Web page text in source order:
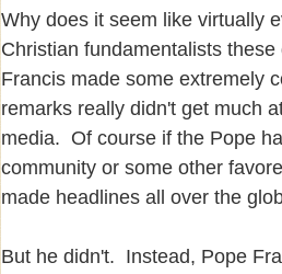
Why does it seem like virtually
Christian fundamentalists
Francis made some extremely
remarks really didn't get much
media. Of course if the Pope
community or some other
made headlines all over the
But he didn't. Instead, Pope